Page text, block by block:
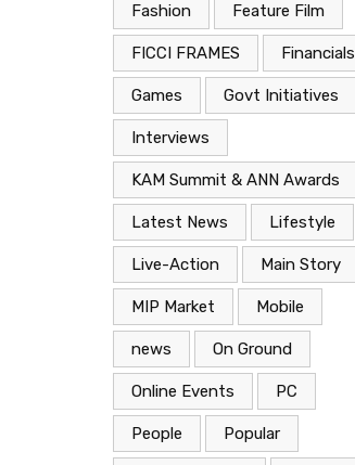
Fashion Feature Film
FICCI FRAMES Financials
Games Govt Initiatives
Interviews
KAM Summit & ANN Awards
Latest News Lifestyle
Live-Action Main Story
MIP Market Mobile
news On Ground
Online Events PC
People Popular